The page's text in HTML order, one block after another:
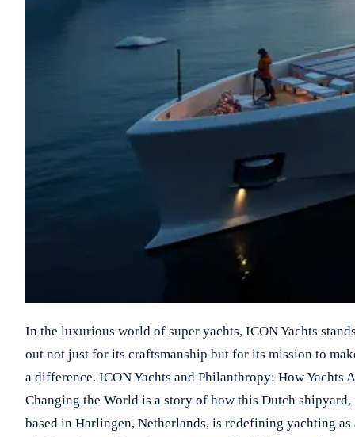
In the luxurious world of super yachts, ICON Yachts
out not just for its craftsmanship but for its mission to
a difference. ICON Yachts and Philanthropy: How Yachts
Changing the World is a story of how this Dutch shipyard,
based in Harlingen, Netherlands, is redefining yachting as